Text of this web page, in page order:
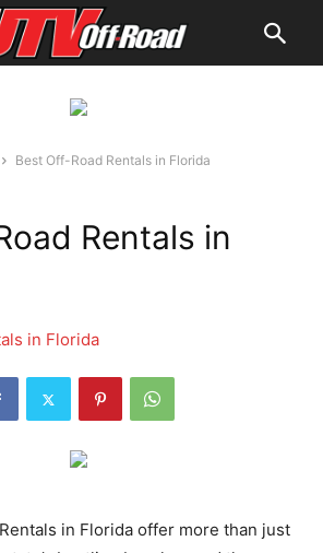
Best Off-Road Rentals in Florida
Rentals in
in Florida offer more than just